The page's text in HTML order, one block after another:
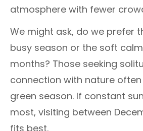
atmosphere with fewer
We might ask, do we prefer
busy season or the soft
months? Those seeking
connection with nature
green season. If constant
most, visiting between
fits best.